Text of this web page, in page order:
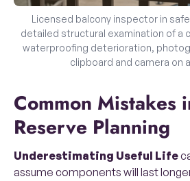
Licensed balcony inspector in
detailed structural examination of a
waterproofing deterioration,
clipboard and camera on
Common Mistakes in Balcony
Reserve Planning
Underestimating Useful Life
assume components will last